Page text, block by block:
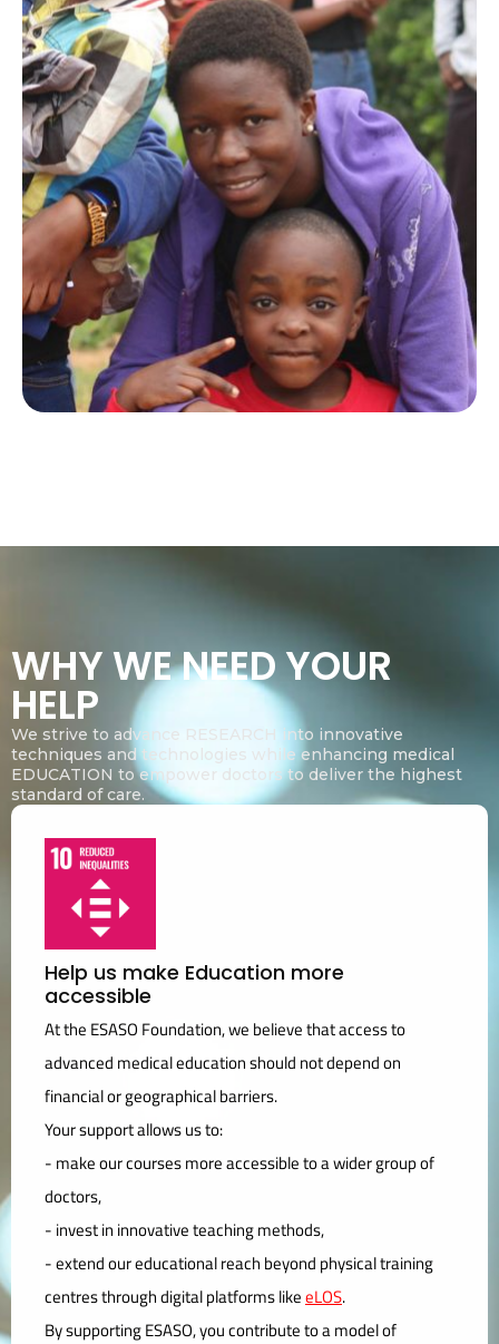
WHY WE NEED YOUR
HELP
We strive to advance RESEARCH into innovative
techniques and technologies while enhancing medical
EDUCATION to empower doctors to deliver the highest
standard of care.
Help us make Education more
accessible
At the ESASO Foundation, we believe that access to
advanced medical education should not depend on
financial or geographical barriers.
Your support allows us to:
- make our courses more accessible to a wider group of
doctors,
- invest in innovative teaching methods,
- extend our educational reach beyond physical training
centres through digital platforms likeeLOS.
By supporting ESASO, you contribute to a model of